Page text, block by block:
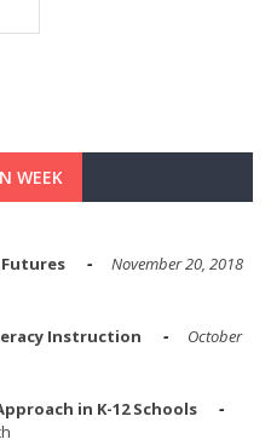
WEEK
November 20, 2018
Instruction
October
in K-12 Schools